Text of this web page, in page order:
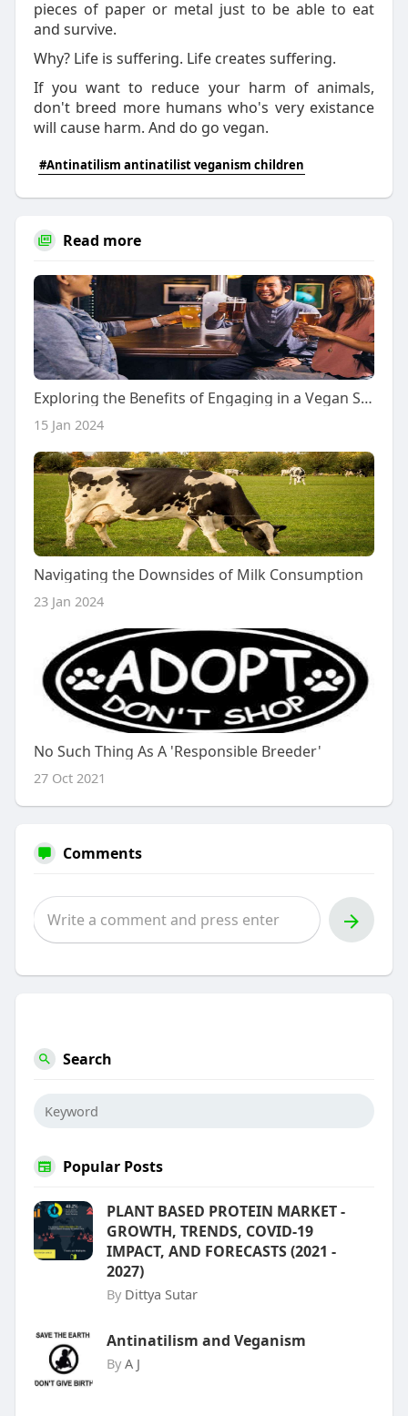
pieces of paper or metal just to be able to eat
and survive.
Why? Life is suffering. Life creates suffering.
If you want to reduce your harm of animals,
don't breed more humans who's very existance
will cause harm. And do go vegan.
#Antinatilism antinatilist veganism children
Read more
Exploring the Benefits of Engaging in a Vegan Social Network: Cultivating Sustainable Connections
15 Jan 2024
Navigating the Downsides of Milk Consumption
23 Jan 2024
No Such Thing As A 'Responsible Breeder'
27 Oct 2021
Comments
Search
Popular Posts
PLANT BASED PROTEIN MARKET -
GROWTH, TRENDS, COVID-19
IMPACT, AND FORECASTS (2021 -
2027)
By Dittya Sutar
Antinatilism and Veganism
By A J